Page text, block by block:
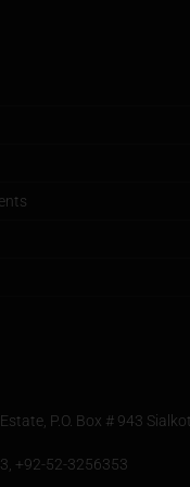
P.O. Box # 943
+92-52-3256353